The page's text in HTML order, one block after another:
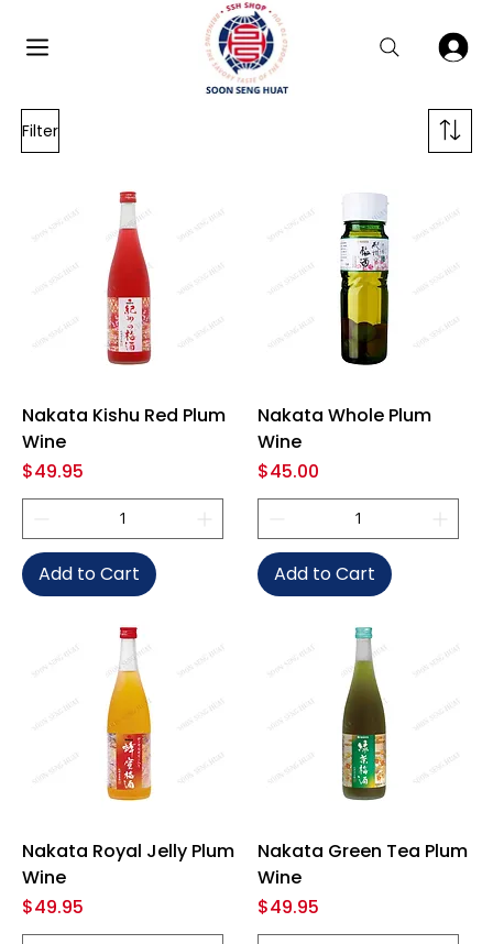
Filter
Nakata Kishu Red Plum
Wine
Price
$49.95
Add to Cart
Nakata Whole Plum
Wine
Price
$45.00
Add to Cart
Nakata Royal Jelly Plum
Wine
Price
$49.95
Nakata Green Tea Plum
Wine
Price
$49.95